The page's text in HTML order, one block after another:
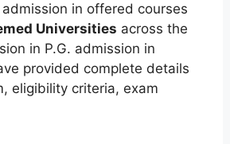
in offered courses
Universities across the
in P.G. admission in
provided complete details
eligibility criteria, exam